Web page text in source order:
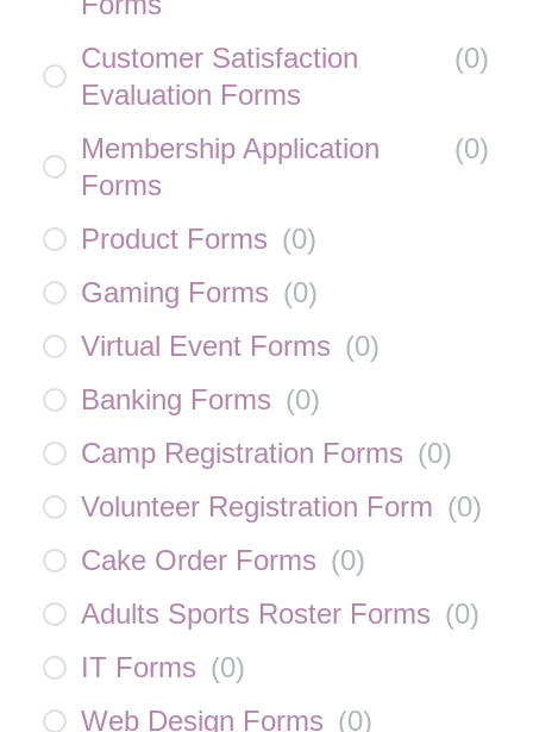
Customer Satisfaction
Evaluation Forms
(0)
Membership Application
Forms
(0)
Product Forms (0)
Gaming Forms (0)
Virtual Event Forms (0)
Banking Forms (0)
Camp Registration Forms (0)
Volunteer Registration Form (0)
Cake Order Forms (0)
Adults Sports Roster Forms (0)
IT Forms (0)
Web Design Forms (0)